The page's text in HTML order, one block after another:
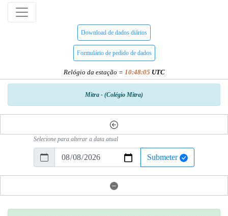
Download de dados diários
Formulário de pedido de dados
Relógio da estação = 10:48:05 UTC
Mitra - (Colégio Mitra)
Selecione para alterar a data atual
Submeter